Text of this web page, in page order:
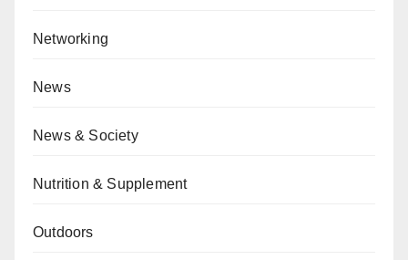
Networking
News
News & Society
Nutrition & Supplement
Outdoors